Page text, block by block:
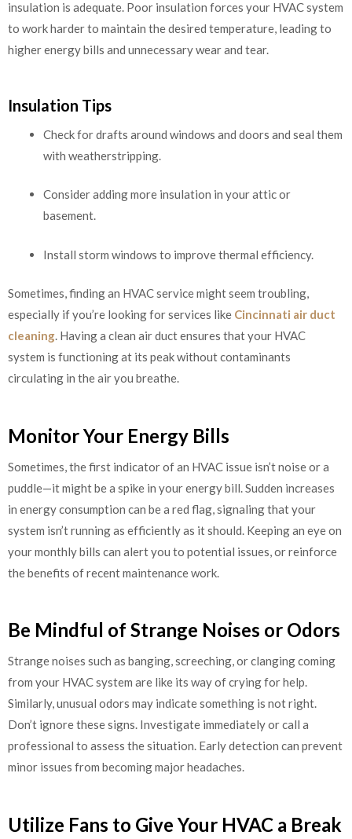
insulation is adequate. Poor insulation forces your HVAC system
to work harder to maintain the desired temperature, leading to
higher energy bills and unnecessary wear and tear.
Insulation Tips
Check for drafts around windows and doors and seal them
with weatherstripping.
Consider adding more insulation in your attic or
basement.
Install storm windows to improve thermal efficiency.
Sometimes, finding an HVAC service might seem troubling,
especially if you’re looking for services like Cincinnati air duct
cleaning. Having a clean air duct ensures that your HVAC
system is functioning at its peak without contaminants
circulating in the air you breathe.
Monitor Your Energy Bills
Sometimes, the first indicator of an HVAC issue isn’t noise or a
puddle—it might be a spike in your energy bill. Sudden increases
in energy consumption can be a red flag, signaling that your
system isn’t running as efficiently as it should. Keeping an eye on
your monthly bills can alert you to potential issues, or reinforce
the benefits of recent maintenance work.
Be Mindful of Strange Noises or Odors
Strange noises such as banging, screeching, or clanging coming
from your HVAC system are like its way of crying for help.
Similarly, unusual odors may indicate something is not right.
Don’t ignore these signs. Investigate immediately or call a
professional to assess the situation. Early detection can prevent
minor issues from becoming major headaches.
Utilize Fans to Give Your HVAC a Break